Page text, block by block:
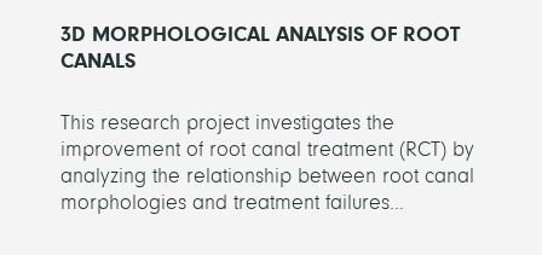
3D MORPHOLOGICAL ANALYSIS OF ROOT
CANALS
This research project investigates the
improvement of root canal treatment (RCT) by
analyzing the relationship between root canal
morphologies and treatment failures...